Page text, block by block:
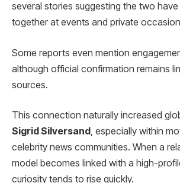
several stories suggesting the two
together at events and private
Some reports even mention
although official confirmation remains
sources.
This connection naturally increased
Sigrid Silversand, especially within
celebrity news communities. When a
model becomes linked with a high-
curiosity tends to rise quickly.